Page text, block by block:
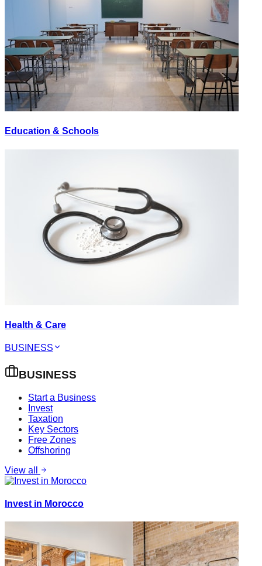
Education & Schools
Health & Care
BUSINESS
BUSINESS
Start a Business
Invest
Taxation
Key Sectors
Free Zones
Offshoring
View all
Invest in Morocco